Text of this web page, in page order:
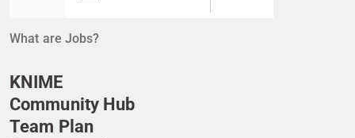
What are Jobs?
KNIME
Community Hub
Team Plan